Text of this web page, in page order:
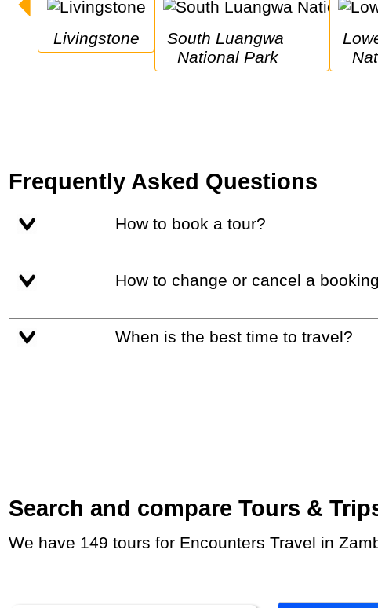
Livingstone
South Luangwa
National Park
Lower Zambezi
Frequently Asked Questions
How to book a tour?
How to change or cancel a
When is the best time to travel?
Search and compare Tours &
We have 149 tours for Encounters Travel in